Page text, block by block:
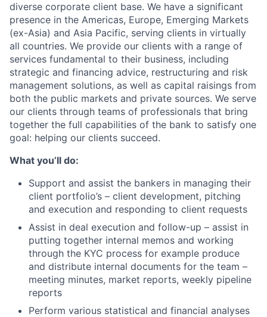
diverse corporate client base. We have a significant
presence in the Americas, Europe, Emerging Markets
(ex-Asia) and Asia Pacific, serving clients in virtually
all countries. We provide our clients with a range of
services fundamental to their business, including
strategic and financing advice, restructuring and risk
management solutions, as well as capital raisings from
both the public markets and private sources. We serve
our clients through teams of professionals that bring
together the full capabilities of the bank to satisfy one
goal: helping our clients succeed.
What you’ll do:
Support and assist the bankers in managing their
client portfolio’s – client development, pitching
and execution and responding to client requests
Assist in deal execution and follow-up – assist in
putting together internal memos and working
through the KYC process for example produce
and distribute internal documents for the team –
meeting minutes, market reports, weekly pipeline
reports
Perform various statistical and financial analyses